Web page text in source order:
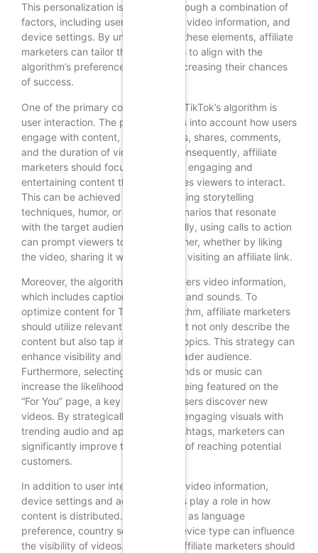
This personalization is achieved through a combination of
factors, including user interactions, video information, and
device settings. By understanding these elements, affiliate
marketers can tailor their strategies to align with the
algorithm’s preferences, thereby increasing their chances
of success.
One of the primary components of TikTok’s algorithm is
user interaction. The platform takes into account how users
engage with content, including likes, shares, comments,
and the duration of video views. Consequently, affiliate
marketers should focus on creating engaging and
entertaining content that encourages viewers to interact.
This can be achieved by incorporating storytelling
techniques, humor, or relatable scenarios that resonate
with the target audience. Additionally, using calls to action
can prompt viewers to engage further, whether by liking
the video, sharing it with friends, or visiting an affiliate link.
Moreover, the algorithm also considers video information,
which includes captions, hashtags, and sounds. To
optimize content for TikTok’s algorithm, affiliate marketers
should utilize relevant hashtags that not only describe the
content but also tap into trending topics. This strategy can
enhance visibility and attract a broader audience.
Furthermore, selecting popular sounds or music can
increase the likelihood of content being featured on the
“For You” page, a key area where users discover new
videos. By strategically combining engaging visuals with
trending audio and appropriate hashtags, marketers can
significantly improve their chances of reaching potential
customers.
In addition to user interactions and video information,
device settings and account details play a role in how
content is distributed. Factors such as language
preference, country setting, and device type can influence
the visibility of videos. Therefore, affiliate marketers should